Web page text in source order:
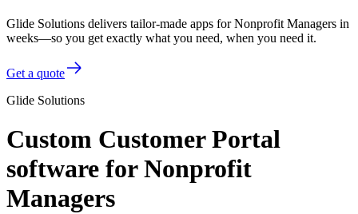
Glide Solutions delivers tailor-made apps for Nonprofit Managers in
weeks—so you get exactly what you need, when you need it.
Get a quote
Glide Solutions
Custom Customer Portal
software for Nonprofit
Managers